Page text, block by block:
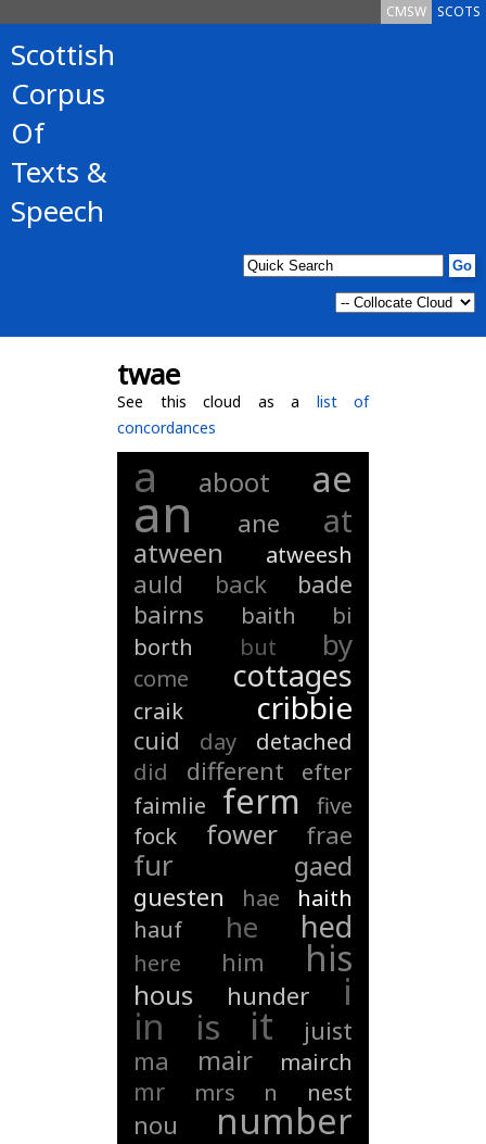
SCOTS
CMSW
Scottish
Corpus
Of
Texts &
Speech
twae
See this cloud as a list of
concordances
a aboot ae
an ane at
atween atweesh
auld back
bade
bairns
baith
bi
borth
but by
come cottages
craik cribbie
cuid day
detached
did
different
efter
faimlie
ferm
five
fock
fower frae
fur gaed
guesten hae
haith
hauf
he hed
here him his
hous hunder i
in is it
juist
ma
mair mairch
mr mrs n nest
nou number